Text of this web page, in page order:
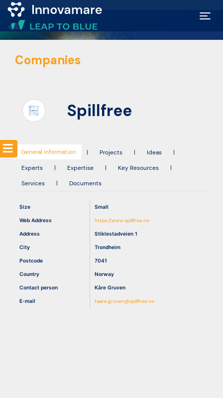
Map of
Excellence
Funding
opportunities
Community
Submit
idea
Resources
Companies
Spillfree
General information | Projects | Ideas
|
Experts
| Expertise | Key Resources
|
Services
| Documents
Size Small
Web Address https://www.spillfree.no
Address Stiklestadveien 1
City Trondheim
Postcode 7041
Country Norway
Contact person Kåre Gruven
E-mail kaare.gruven@spillfree.no